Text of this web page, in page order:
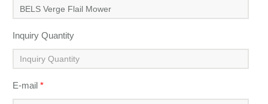
Inquiry Quantity
E-mail*